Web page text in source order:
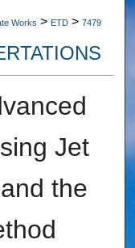
Works > ETD > 7479
Jet
the